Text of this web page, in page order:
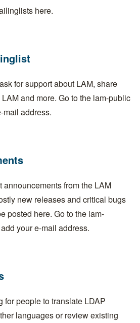
here.
for support about LAM, share
and more. Go to the lam-public
mail address.
announcements from the LAM
new releases and critical bugs
posted here. Go to the lam-
your e-mail address.
for people to translate LDAP
languages or review existing